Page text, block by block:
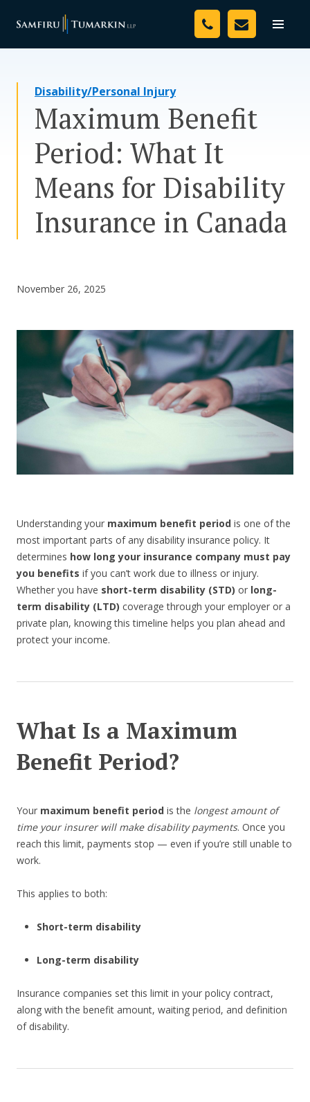
Toggle
Your Team
Resources
Media
Assessment Tool
CONTACT US
Disability/Personal Injury
Maximum Benefit
Period: What It
Means for Disability
Insurance in Canada
November 26, 2025
Understanding your maximum benefit period is one of the
most important parts of any disability insurance policy. It
determines how long your insurance company must pay
you benefits if you can’t work due to illness or injury.
Whether you have short-term disability (STD) or long-
term disability (LTD) coverage through your employer or a
private plan, knowing this timeline helps you plan ahead and
protect your income.
What Is a Maximum
Benefit Period?
Your maximum benefit period is the longest amount of
time your insurer will make disability payments. Once you
reach this limit, payments stop — even if you’re still unable to
work.
This applies to both:
Short-term disability
Long-term disability
Insurance companies set this limit in your policy contract,
along with the benefit amount, waiting period, and definition
of disability.